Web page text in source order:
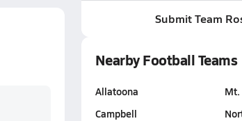
Submit Team
Nearby Football Teams
Allatoona
Campbell